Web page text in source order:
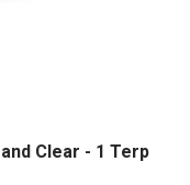
Clear - 1 Terp